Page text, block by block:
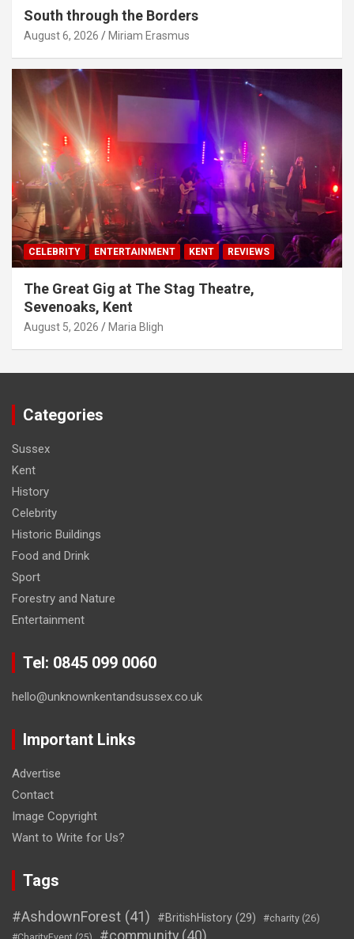
South through the Borders
August 6, 2026 Miriam Erasmus
CELEBRITY ENTERTAINMENT KENT REVIEWS
The Great Gig at The Stag Theatre,
Sevenoaks, Kent
August 5, 2026 Maria Bligh
Categories
Sussex
Kent
History
Celebrity
Historic Buildings
Food and Drink
Sport
Forestry and Nature
Entertainment
Tel: 0845 099 0060
hello@unknownkentandsussex.co.uk
Important Links
Advertise
Contact
Image Copyright
Want to Write for Us?
Tags
#AshdownForest (41) #BritishHistory (29) #charity (26)
#community (40)